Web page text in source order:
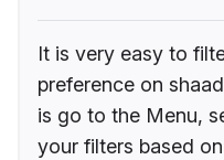
It is very easy to
preference on
is go to the Menu,
your filters based